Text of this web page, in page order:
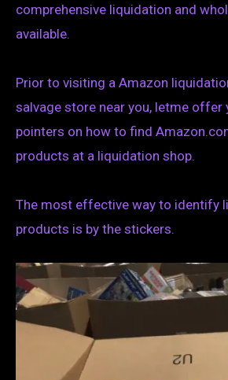
comprehensive liquidation and
available.
Prior to visiting a Amazon
salvage store near you, letme offer
pointers on how to find
products at a liquidation shop.
The most effective way to identify
products is by the stickers.